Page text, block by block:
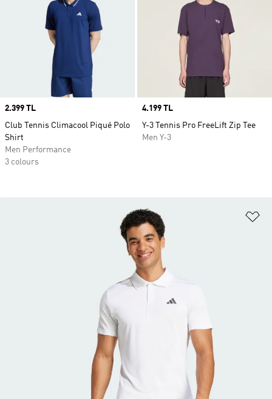
Price
2.399 TL
Club Tennis Climacool Piqué Polo
Shirt
Men Performance
3 colours
Price
4.199 TL
Y-3 Tennis Pro FreeLift Zip Tee
Men Y-3